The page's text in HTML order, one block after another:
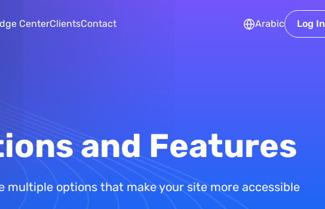
CenterClientsContact Arabic Log In
and Features
multiple options that make your site more accessible